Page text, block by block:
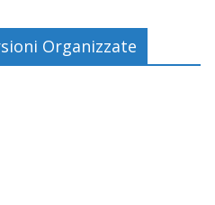
Organizzate